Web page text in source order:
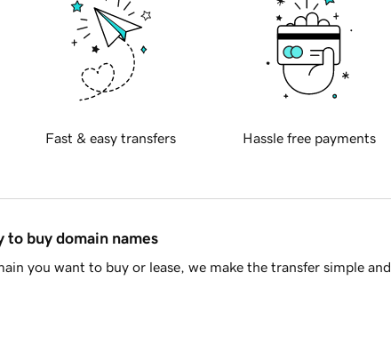
Fast & easy transfers Hassle free payments
to buy domain names
you want to buy or lease, we make the transfer simple and